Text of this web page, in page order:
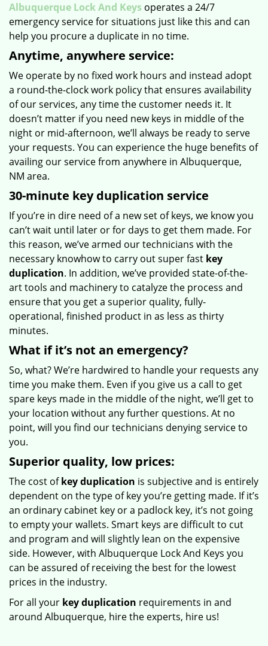
Albuquerque Lock And Keys operates a 24/7
emergency service for situations just like this and can
help you procure a duplicate in no time.
Anytime, anywhere service:
We operate by no fixed work hours and instead adopt
a round-the-clock work policy that ensures availability
of our services, any time the customer needs it. It
doesn’t matter if you need new keys in middle of the
night or mid-afternoon, we’ll always be ready to serve
your requests. You can experience the huge benefits of
availing our service from anywhere in Albuquerque,
NM area.
30-minute key duplication service
If you’re in dire need of a new set of keys, we know you
can’t wait until later or for days to get them made. For
this reason, we’ve armed our technicians with the
necessary knowhow to carry out super fast key
duplication. In addition, we’ve provided state-of-the-
art tools and machinery to catalyze the process and
ensure that you get a superior quality, fully-
operational, finished product in as less as thirty
minutes.
What if it’s not an emergency?
So, what? We’re hardwired to handle your requests any
time you make them. Even if you give us a call to get
spare keys made in the middle of the night, we’ll get to
your location without any further questions. At no
point, will you find our technicians denying service to
you.
Superior quality, low prices:
The cost ofkey duplication is subjective and is entirely
dependent on the type of key you’re getting made. If it’s
an ordinary cabinet key or a padlock key, it’s not going
to empty your wallets. Smart keys are difficult to cut
and program and will slightly lean on the expensive
side. However, with Albuquerque Lock And Keys you
can be assured of receiving the best for the lowest
prices in the industry.
For all your key duplication requirements in and
around Albuquerque, hire the experts, hire us!